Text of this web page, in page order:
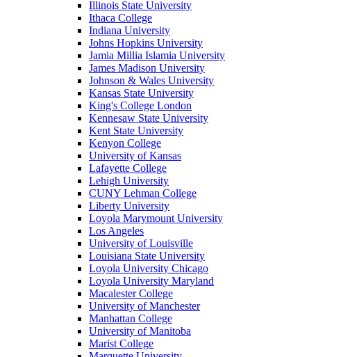
Illinois State University
Ithaca College
Indiana University
Johns Hopkins University
Jamia Millia Islamia University
James Madison University
Johnson & Wales University
Kansas State University
King's College London
Kennesaw State University
Kent State University
Kenyon College
University of Kansas
Lafayette College
Lehigh University
CUNY Lehman College
Liberty University
Loyola Marymount University
Los Angeles
University of Louisville
Louisiana State University
Loyola University Chicago
Loyola University Maryland
Macalester College
University of Manchester
Manhattan College
University of Manitoba
Marist College